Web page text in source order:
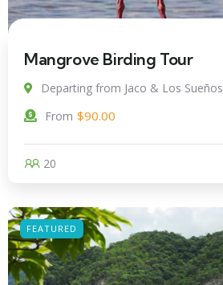
Mangrove Birding Tour
Departing from Jaco & Los Sueños
From $90.00
20
FEATURED